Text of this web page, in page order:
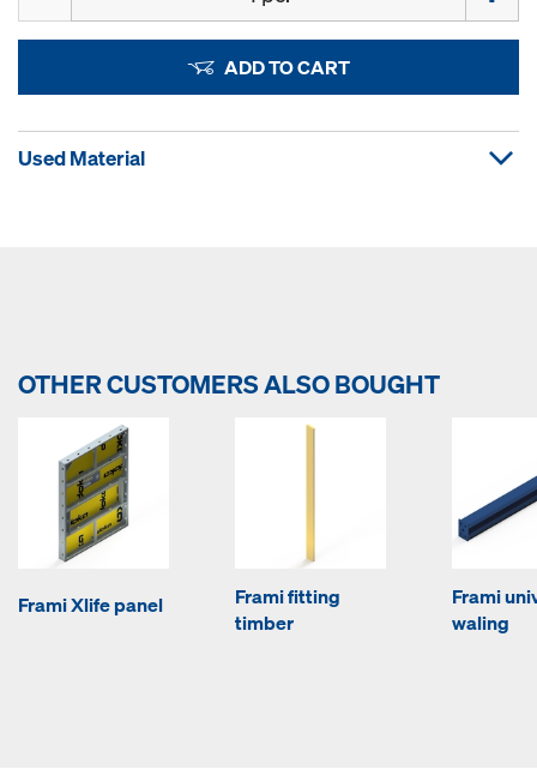
ADD TO CART
Used Material
OTHER CUSTOMERS ALSO BOUGHT
Frami Xlife panel
Frami fitting
timber
Frami
waling